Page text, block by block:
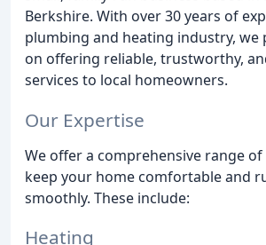
Berkshire. With over 30 years of
plumbing and heating industry, we
on offering reliable, trustworthy,
services to local homeowners.
Our Expertise
We offer a comprehensive range of
keep your home comfortable and
smoothly. These include:
Heating